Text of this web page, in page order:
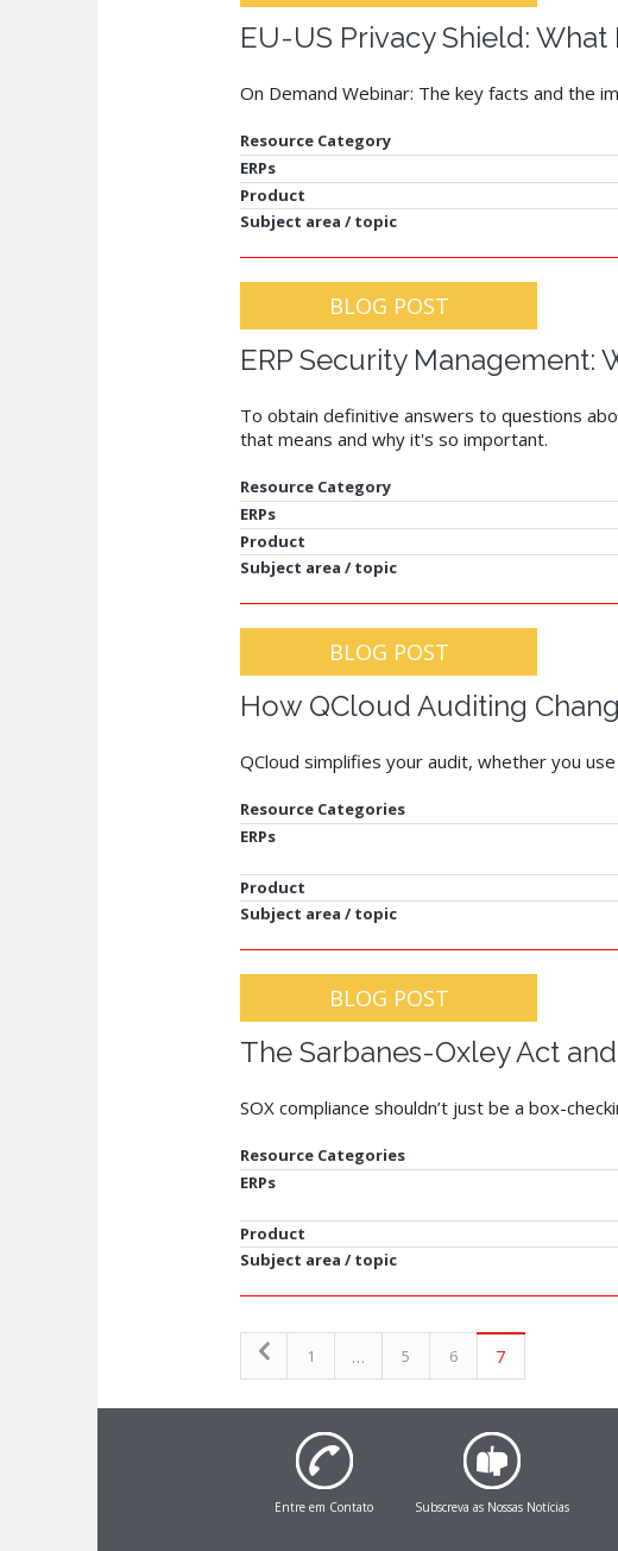
EU-US Privacy Shield:
On Demand Webinar: The key facts and the
Resource Category
ERPs
Product
Subject area / topic
BLOG POST
ERP Security
To obtain definitive answers to questions
that means and why it's so important.
Resource Category
ERPs
Product
Subject area / topic
BLOG POST
How QCloud Auditing
QCloud simplifies your audit, whether you
Resource Categories
ERPs
Product
Subject area / topic
BLOG POST
The Sarbanes-Oxley Act
SOX compliance shouldn’t just be a box-
Resource Categories
ERPs
Product
Subject area / topic
1 … 5 6 7
Entre em Contato Subscreva as Nossas Notícias